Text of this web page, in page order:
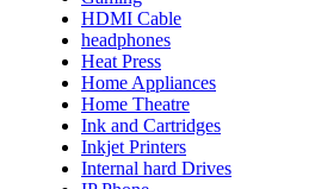
HDMI Cable
headphones
Heat Press
Home Appliances
Home Theatre
Ink and Cartridges
Inkjet Printers
Internal hard Drives